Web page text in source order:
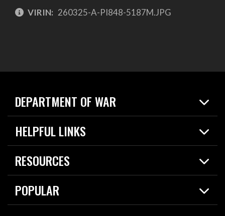
VIRIN: 260325-A-PI848-5187M.JPG
DEPARTMENT OF WAR
Home
News
About
HELPFUL LINKS
Live Events
Today in DOW
For the Media
RESOURCES
Resources
Careers
POPULAR
2026 National Defense Strategy